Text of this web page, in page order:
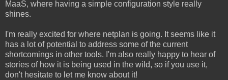
MaaS, where having a simple configuration style really
shines.
I'm really excited for where netplan is going. It seems like it
has a lot of potential to address some of the current
shortcomings in other tools. I'm also really happy to hear of
stories of how it is being used in the wild, so if you use it,
don't hesitate to let me know about it!